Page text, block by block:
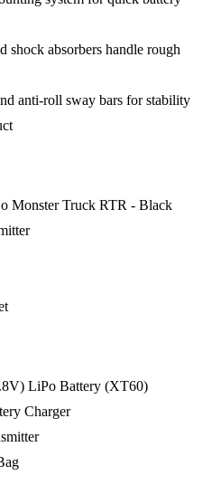
shock absorbers handle rough
anti-roll sway bars for stability
Monster Truck RTR - Black
LiPo Battery (XT60)
Charger